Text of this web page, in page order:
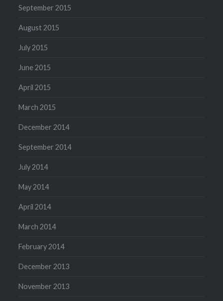
September 2015
August 2015
July 2015
June 2015
April 2015
March 2015
December 2014
September 2014
July 2014
May 2014
April 2014
March 2014
February 2014
December 2013
November 2013